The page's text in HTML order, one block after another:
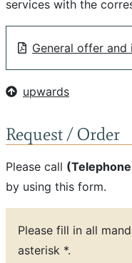
services with the
General offer and
upwards
Request / Order
Please call
by using this form.
Please fill in all
asterisk *.